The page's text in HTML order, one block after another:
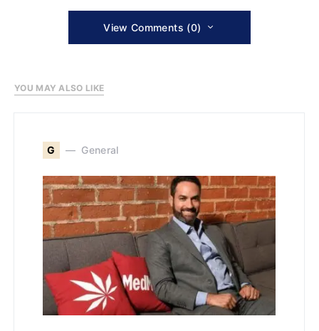
View Comments (0)
YOU MAY ALSO LIKE
G General